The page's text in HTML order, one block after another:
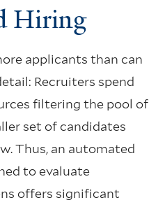
Hiring
applicants than can
Recruiters spend
filtering the pool of
set of candidates
Thus, an automated
to evaluate
offers significant